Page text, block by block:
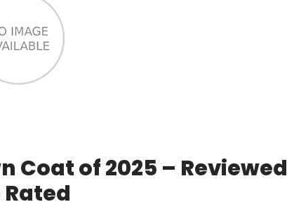
Coat of 2025 – Reviewed